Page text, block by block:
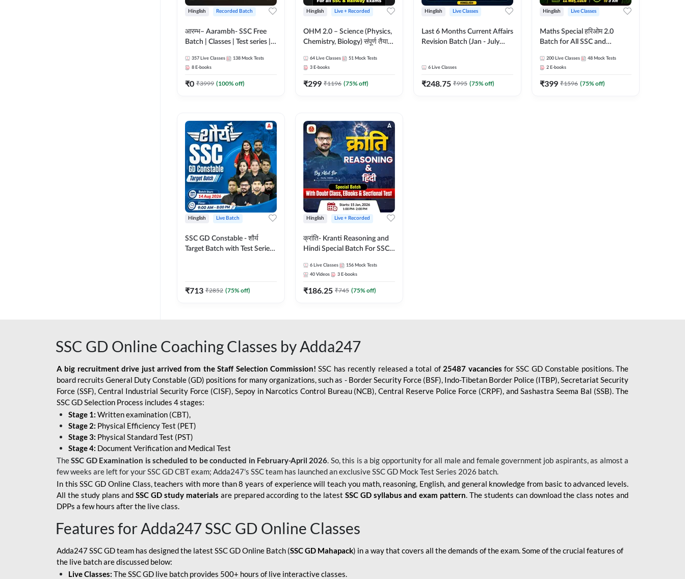
Hinglish Recorded Batch
आरम्भ– Aarambh- SSC Free
Batch | Classes | Test series |
CPO, Selection Post, MTS,
GD, Steno and JHT)
357 Live Classes 138 Mock Tests
8 E-books
₹0 ₹3999 (100% off)
Hinglish Live + Recorded
OHM 2.0 – Science (Physics,
Chemistry, Biology) संपूर्ण तैयारी
Hinglish | Online Live Classes
by Adda247
64 Live Classes 51 Mock Tests
3 E-books
₹299 ₹1196 (75% off)
Hinglish Live Classes
Last 6 Months Current Affairs
Revision Batch (Jan - July
Live Classes by Adda 247
6 Live Classes
₹248.75 ₹995 (75% off)
Hinglish Live Classes
Maths Special हरिओम 2.0
Batch for All SSC and
Live Classes by Adda247
200 Live Classes 48 Mock Tests
2 E-books
₹399 ₹1596 (75% off)
Hinglish Live Batch
SSC GD Constable - शौर्य
Target Batch with Test Series
₹713 ₹2852 (75% off)
Hinglish Live + Recorded
क्रांति- Kranti Reasoning and
Hindi Special Batch For SSC
Class, eBooks & Sectional
Test | Hinglish | Online Live
Classes by Adda 247
6 Live Classes 156 Mock Tests
40 Videos 3 E-books
₹186.25 ₹745 (75% off)
SSC GD Online Coaching Classes by Adda247
A big recruitment drive just arrived from the Staff Selection Commission! SSC has recently released a total of25487 vacancies for SSC GD Constable positions. The
board recruits General Duty Constable (GD) positions for many organizations, such as - Border Security Force (BSF), Indo-Tibetan Border Police (ITBP), Secretariat Security
Force (SSF), Central Industrial Security Force (CISF), Sepoy in Narcotics Control Bureau (NCB), Central Reserve Police Force (CRPF), and Sashastra Seema Bal (SSB). The
SSC GD Selection Process includes 4 stages:
Stage 1: Written examination (CBT),
Stage 2: Physical Efficiency Test (PET)
Stage 3: Physical Standard Test (PST)
Stage 4: Document Verification and Medical Test
TheSSC GD Examination is scheduled to be conducted in February-April 2026. So, this is a big opportunity for all male and female government job aspirants, as almost a
few weeks are left for your SSC GD CBT exam; Adda247's SSC team has launched an exclusiveSSC GD Mock Test Series 2026 batch.
In this SSC GD Online Class, teachers with more than 8 years of experience will teach you math, reasoning, English, and general knowledge from basic to advanced levels.
All the study plans andSSC GD study materials are prepared according to the latest SSC GD syllabus and exam pattern. The students can download the class notes and
DPPs a few hours after the live class.
Features for Adda247 SSC GD Online Classes
Adda247 SSC GD team has designed the latest SSC GD Online Batch (SSC GD Mahapack) in a way that covers all the demands of the exam. Some of the crucial features of
the live batch are discussed below:
Live Classes: The SSC GD live batch provides 500+ hours of live interactive classes.